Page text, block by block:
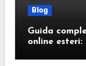
Blog
Guida
online esteri: